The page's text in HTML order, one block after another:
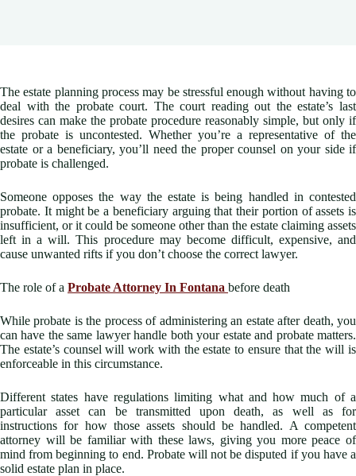
The estate planning process may be stressful enough without having to
deal with the probate court. The court reading out the estate’s last
desires can make the probate procedure reasonably simple, but only if
the probate is uncontested. Whether you’re a representative of the
estate or a beneficiary, you’ll need the proper counsel on your side if
probate is challenged.
Someone opposes the way the estate is being handled in contested
probate. It might be a beneficiary arguing that their portion of assets is
insufficient, or it could be someone other than the estate claiming assets
left in a will. This procedure may become difficult, expensive, and
cause unwanted rifts if you don’t choose the correct lawyer.
The role of a Probate Attorney In Fontana before death
While probate is the process of administering an estate after death, you
can have the same lawyer handle both your estate and probate matters.
The estate’s counsel will work with the estate to ensure that the will is
enforceable in this circumstance.
Different states have regulations limiting what and how much of a
particular asset can be transmitted upon death, as well as for
instructions for how those assets should be handled. A competent
attorney will be familiar with these laws, giving you more peace of
mind from beginning to end. Probate will not be disputed if you have a
solid estate plan in place.